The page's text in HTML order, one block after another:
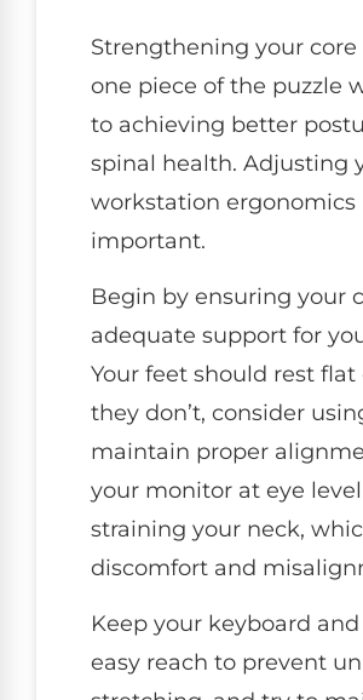
Strengthening your
one piece of the puzzle
to achieving better
spinal health. Adjusting
workstation ergonomics
important.
Begin by ensuring your
adequate support for
Your feet should rest
they don’t, consider
maintain proper
your monitor at eye
straining your neck,
discomfort and
Keep your keyboard
easy reach to prevent